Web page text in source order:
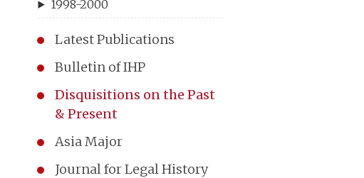
1998-2000
Latest Publications
Bulletin of IHP
Disquisitions on the Past
& Present
Asia Major
Journal for Legal History